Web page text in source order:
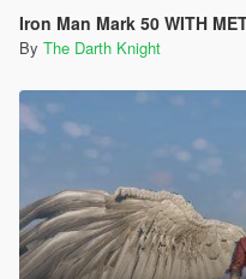
Iron Man Mark 50 WITH
By The Darth Knight